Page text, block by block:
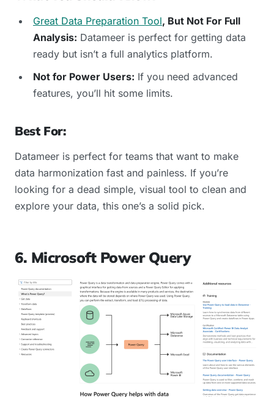
Great Data Preparation Tool, But Not For Full
Analysis: Datameer is perfect for getting data
ready but isn’t a full analytics platform.
Not for Power Users: If you need advanced
features, you’ll hit some limits.
Best For:
Datameer is perfect for teams that want to make
data harmonization fast and painless. If you’re
looking for a dead simple, visual tool to clean and
explore your data, this one’s a solid pick.
6. Microsoft Power Query